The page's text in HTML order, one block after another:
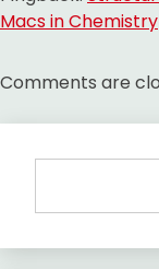
Macs in Chemistry
Comments are